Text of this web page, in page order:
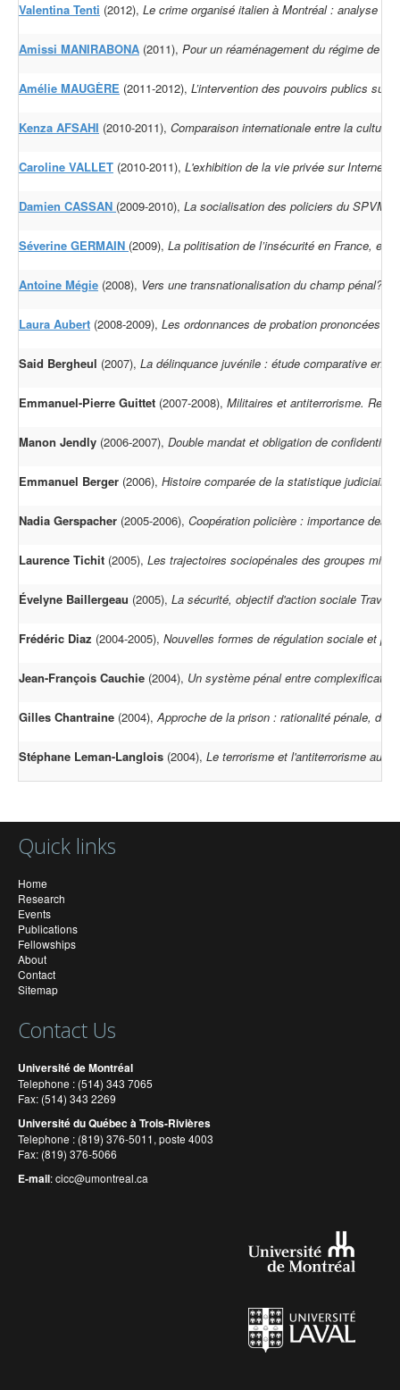
Valentina Tenti (2012), Le crime organisé italien à Montréal : analyse
Amissi MANIRABONA (2011), Pour un réaménagement du régime de
Amélie MAUGÈRE (2011-2012), L’intervention des pouvoirs publics sur
Kenza AFSAHI (2010-2011), Comparaison internationale entre la
Caroline VALLET (2010-2011), L'exhibition de la vie privée sur Internet :
Damien CASSAN (2009-2010), La socialisation des policiers du SPVM
Séverine GERMAIN (2009), La politisation de l’insécurité en France, en
Antoine Mégie (2008), Vers une transnationalisation du champ pénal?
Laura Aubert (2008-2009), Les ordonnances de probation prononcées
Said Bergheul (2007), La délinquance juvénile : étude comparative
Emmanuel-Pierre Guittet (2007-2008), Militaires et antiterrorisme.
Manon Jendly (2006-2007), Double mandat et obligation de
Emmanuel Berger (2006), Histoire comparée de la statistique judiciaire
Nadia Gerspacher (2005-2006), Coopération policière : importance des
Laurence Tichit (2005), Les trajectoires sociopénales des groupes
Évelyne Baillergeau (2005), La sécurité, objectif d'action sociale
Frédéric Diaz (2004-2005), Nouvelles formes de régulation sociale et
Jean-François Cauchie (2004), Un système pénal entre
Gilles Chantraine (2004),Approche de la prison : rationalité pénale,
Stéphane Leman-Langlois (2004), Le terrorisme et l'antiterrorisme au
Quick links
Home
Research
Events
Publications
Fellowships
About
Contact
Sitemap
Contact Us
Université de Montréal
Telephone : (514) 343 7065
Fax: (514) 343 2269
Université du Québec à Trois-Rivières
Telephone : (819) 376-5011, poste 4003
Fax: (819) 376-5066
E-mail:cicc@umontreal.ca